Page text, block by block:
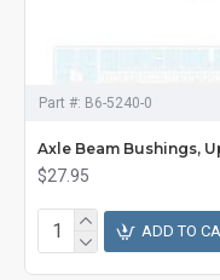
Part #: B6-5240-0
Axle Beam Bushings,
$27.95
ADD TO